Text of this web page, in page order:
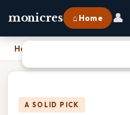
monicres ⌂ Home 👤
Home
A SOLID PICK